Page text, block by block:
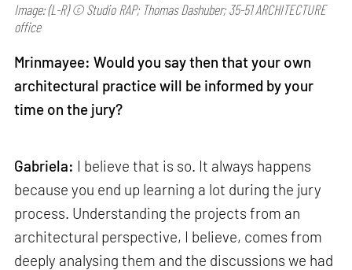
Image: (L-R) © Studio RAP; Thomas Dashuber; 35-51 ARCHITECTURE
office
Mrinmayee: Would you say then that your own
architectural practice will be informed by your
time on the jury?
Gabriela: I believe that is so. It always happens
because you end up learning a lot during the jury
process. Understanding the projects from an
architectural perspective, I believe, comes from
deeply analysing them and the discussions we had